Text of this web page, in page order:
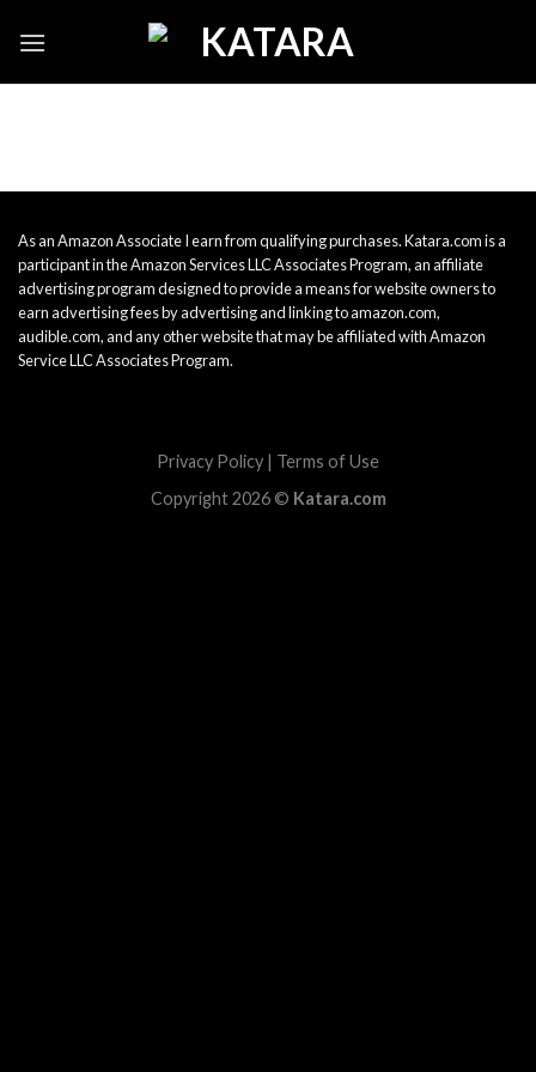
As an Amazon Associate I earn from qualifying purchases. Katara.com is a
participant in the Amazon Services LLC Associates Program, an affiliate
advertising program designed to provide a means for website owners to
earn advertising fees by advertising and linking to amazon.com,
audible.com, and any other website that may be affiliated with Amazon
Service LLC Associates Program.
Privacy Policy | Terms of Use
Copyright 2026 © Katara.com